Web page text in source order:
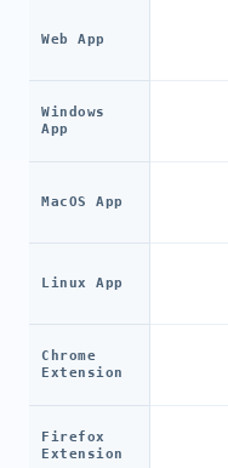
Web App
Windows
App
MacOS App
Linux App
Chrome
Extension
Firefox
Extension